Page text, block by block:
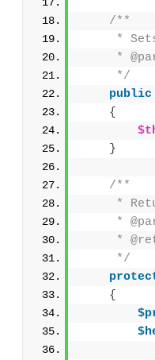
/**
*
*
     */
public
{
}
/**
*
*
*
     */
{